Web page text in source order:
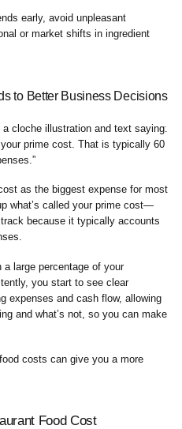
early, avoid unpleasant
or market shifts in ingredient
to Better Business Decisions
as the biggest expense for most
what’s called your prime cost—
because it typically accounts
large percentage of your
you start to see clear
expenses and cash flow, allowing
and what’s not, so you can make
costs can give you a more
Food Cost